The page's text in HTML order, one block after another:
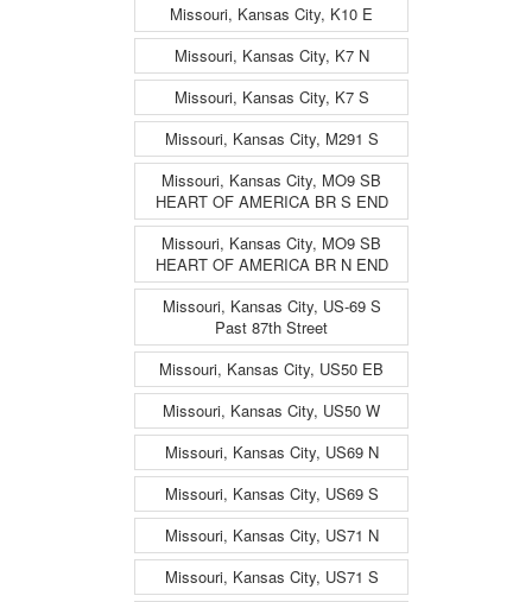
Missouri, Kansas City, K10 E
Missouri, Kansas City, K7 N
Missouri, Kansas City, K7 S
Missouri, Kansas City, M291 S
Missouri, Kansas City, MO9 SB
HEART OF AMERICA BR S END
Missouri, Kansas City, MO9 SB
HEART OF AMERICA BR N END
Missouri, Kansas City, US-69 S
Past 87th Street
Missouri, Kansas City, US50 EB
Missouri, Kansas City, US50 W
Missouri, Kansas City, US69 N
Missouri, Kansas City, US69 S
Missouri, Kansas City, US71 N
Missouri, Kansas City, US71 S